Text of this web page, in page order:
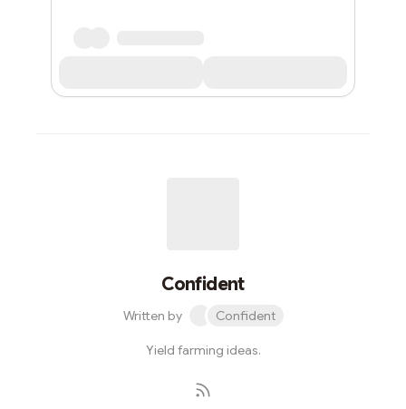
Confident
Written by Confident
Yield farming ideas.